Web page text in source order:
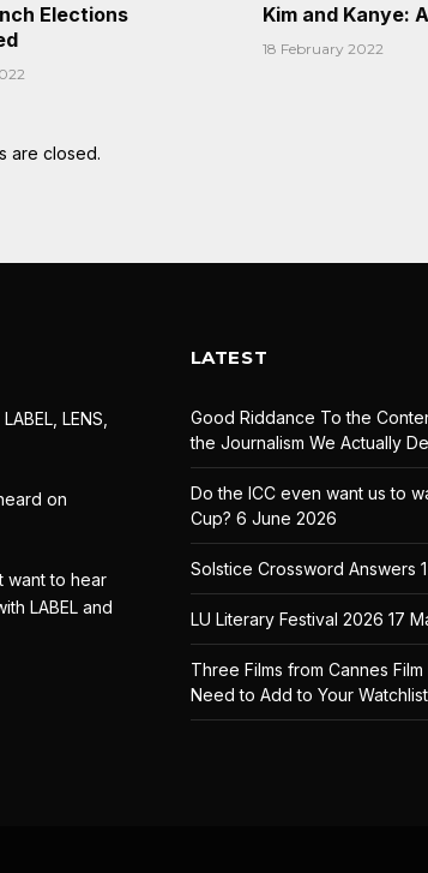
Elections
Kim and Kanye:
18 February 2022
are closed.
LENS,
on
want to hear
LABEL and
LATEST
Good Riddance To the
the Journalism We Actually
Do the ICC even want us to
Cup? 6 June 2026
Solstice Crossword Answers
LU Literary Festival 2026 17
Three Films from Cannes
Need to Add to Your